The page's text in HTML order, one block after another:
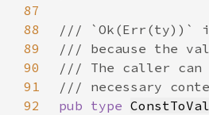
87
88
89
90
91
92
pub type